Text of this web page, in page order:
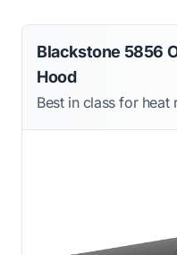
Blackstone 5856
Hood
Best in class for